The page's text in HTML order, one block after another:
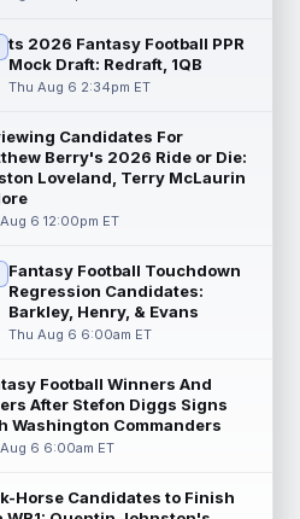
Aug 6 9:10pm ET
Saints running back Kendre
did not participate in
more
Aug 6 7:20pm ET
wide receiver Malik
for the first time this s...
Aug 6 5:50pm ET
Detroit Lions agreed on
a three-year, $67.5 million...
Zach Selby believes
ts 2026 Fantasy Football PPR
Mock Draft: Redraft, 1QB
Thu Aug 6 2:34pm ET
Candidates For
Berry's 2026 Ride or Die:
Loveland, Terry McLaurin
6 12:00pm ET
Fantasy Football Touchdown
Regression Candidates:
Barkley, Henry, & Evans
Thu Aug 6 6:00am ET
Football Winners And
After Stefon Diggs Signs
Washington Commanders
6 6:00am ET
Horse Candidates to Finish